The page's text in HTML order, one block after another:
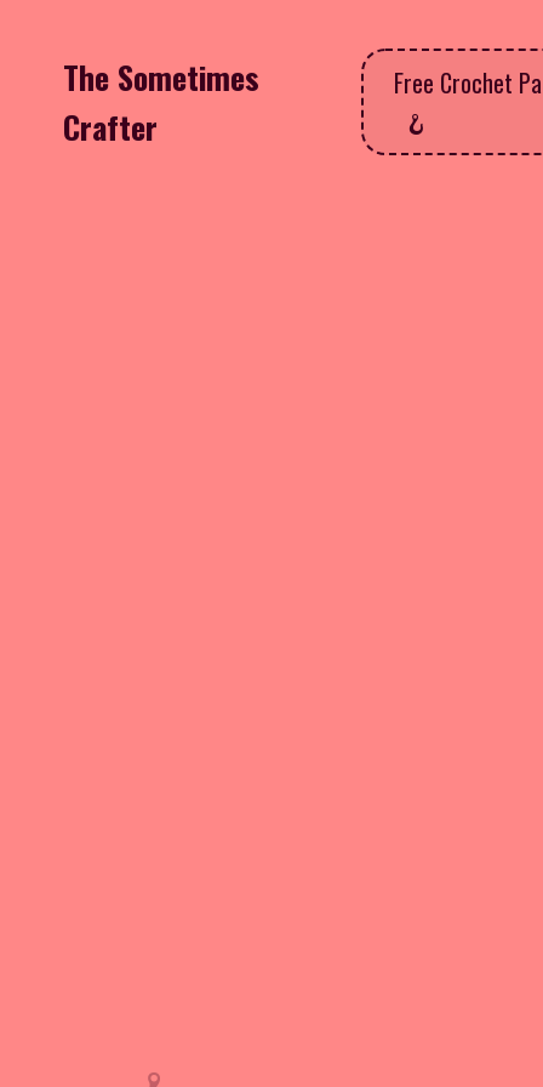
The Sometimes
Crafter
Free Crochet